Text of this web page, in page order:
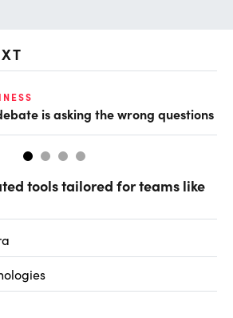
is asking the wrong questions
tools tailored for teams like